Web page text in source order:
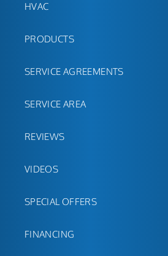
HVAC
PRODUCTS
SERVICE AGREEMENTS
SERVICE AREA
REVIEWS
VIDEOS
SPECIAL OFFERS
FINANCING